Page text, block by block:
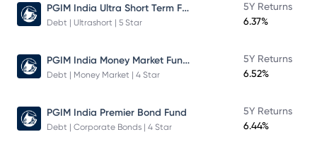
PGIM India Ultra Short Term Fund
Debt | Ultrashort | 5 Star
5Y Returns
6.37%
PGIM India Money Market Fund Direct Plan
Debt | Money Market | 4 Star
5Y Returns
6.52%
PGIM India Premier Bond Fund
Debt | Corporate Bonds | 4 Star
5Y Returns
6.44%